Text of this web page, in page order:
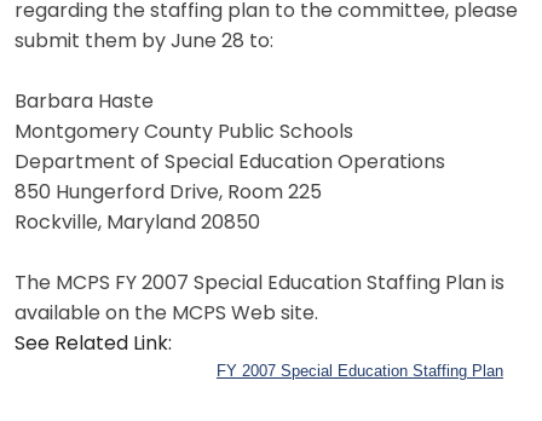
regarding the staffing plan to the committee, please
submit them by June 28 to:
Barbara Haste
Montgomery County Public Schools
Department of Special Education Operations
850 Hungerford Drive, Room 225
Rockville, Maryland 20850
The MCPS FY 2007 Special Education Staffing Plan is
available on the MCPS Web site.
See Related Link:
FY 2007 Special Education Staffing Plan